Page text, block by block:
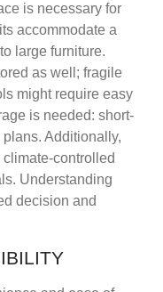
is necessary for
accommodate a
large furniture.
as well; fragile
might require easy
is needed: short-
Additionally,
controlled
Understanding
decision and